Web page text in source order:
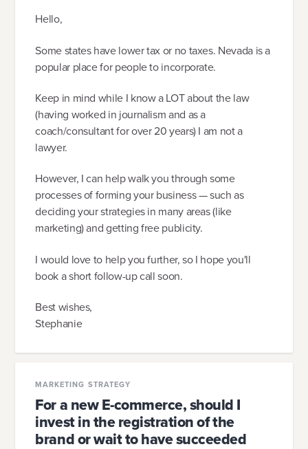
Hello,
Some states have lower tax or no taxes. Nevada is a
popular place for people to incorporate.
Keep in mind while I know a LOT about the law
(having worked in journalism and as a
coach/consultant for over 20 years) I am not a
lawyer.
However, I can help walk you through some
processes of forming your business — such as
deciding your strategies in many areas (like
marketing) and getting free publicity.
I would love to help you further, so I hope you'll
book a short follow-up call soon.
Best wishes,
Stephanie
MARKETING STRATEGY
For a new E-commerce, should I
invest in the registration of the
brand or wait to have succeeded